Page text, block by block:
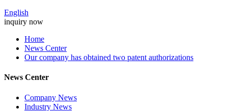
English
inquiry now
Home
News Center
Our company has obtained two patent authorizations
News Center
Company News
Industry News